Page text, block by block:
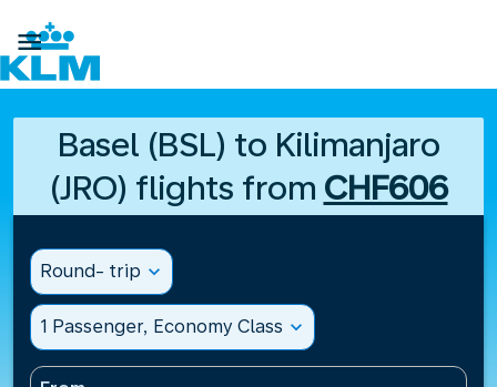

Basel (BSL) to Kilimanjaro
(JRO) flights from CHF606
Round- trip expand_more
1 Passenger, Economy Class expand_more